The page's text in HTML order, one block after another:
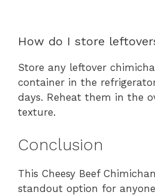
How do I store
Store any leftover
container in the
days. Reheat them in the
texture.
Conclusion
This Cheesy Beef
standout option for